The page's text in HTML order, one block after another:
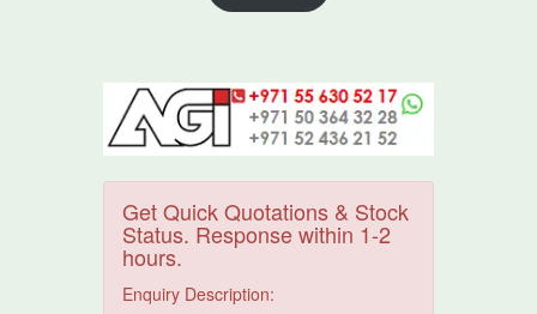
Get Quick Quotations & Stock
Status. Response within 1-2
hours.
Enquiry Description: